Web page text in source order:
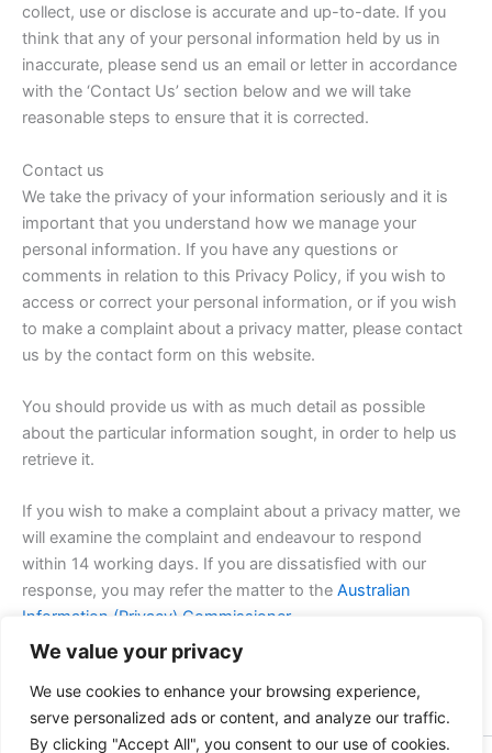
We value your privacy
We use cookies to enhance your browsing experience,
serve personalized ads or content, and analyze our traffic.
By clicking "Accept All", you consent to our use of cookies.
collect, use or disclose is accurate and up-to-date. If you
think that any of your personal information held by us in
inaccurate, please send us an email or letter in accordance
with the ‘Contact Us’ section below and we will take
reasonable steps to ensure that it is corrected.
Contact us
We take the privacy of your information seriously and it is
important that you understand how we manage your
personal information. If you have any questions or
comments in relation to this Privacy Policy, if you wish to
access or correct your personal information, or if you wish
to make a complaint about a privacy matter, please contact
us by the contact form on this website.
You should provide us with as much detail as possible
about the particular information sought, in order to help us
retrieve it.
If you wish to make a complaint about a privacy matter, we
will examine the complaint and endeavour to respond
within 14 working days. If you are dissatisfied with our
response, you may refer the matter to the Australian
Information (Privacy) Commissioner.
Heathcote Golf Club reserves the right to change this
privacy policy at any time. We will notify any changes by
posting an updated version of the policy on this website.